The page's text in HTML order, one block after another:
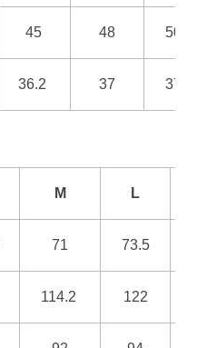
45 48 50.9
36.2 37 37.8
M L
71 73.5
114.2 122